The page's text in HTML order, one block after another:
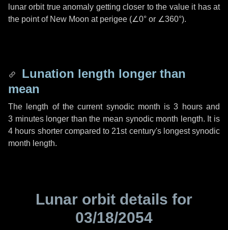
lunar orbit true anomaly getting closer to the value it has at
the point of New Moon at perigee (∠0° or ∠360°).
Lunation length longer than
mean
The length of the current synodic month is3 hoursand
3 minuteslonger than the mean synodic month length. It is
4 hours shorter compared to 21st century's longest synodic
month length.
Lunar orbit details for
03/18/2054